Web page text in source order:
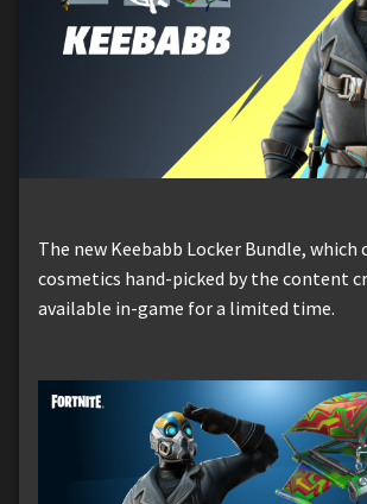
The new Keebabb Locker Bundle,
cosmetics hand-picked by the content
available in-game for a limited time.